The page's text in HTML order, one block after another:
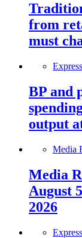
from
must
BP and
output
Media
Media
August
2026